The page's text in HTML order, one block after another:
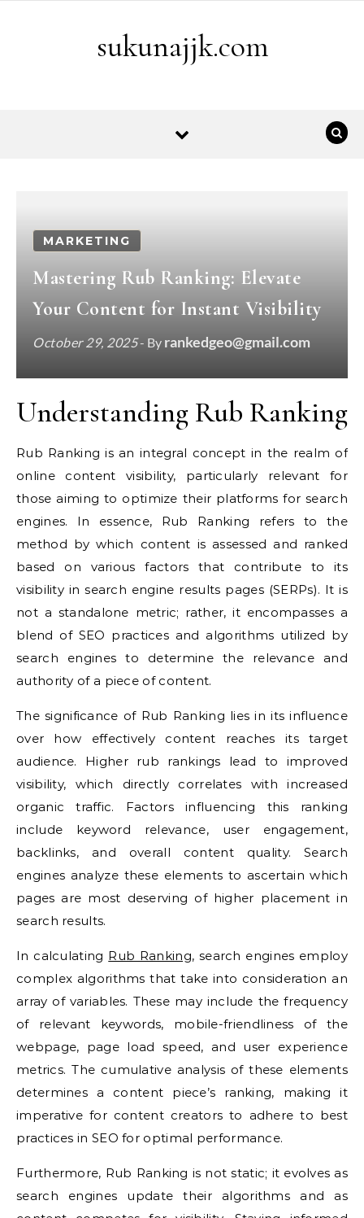
sukunajjk.com
MARKETING
Mastering Rub Ranking: Elevate
Your Content for Instant Visibility
October 29, 2025- By rankedgeo@gmail.com
Understanding Rub Ranking
Rub Ranking is an integral concept in the realm of
online content visibility, particularly relevant for
those aiming to optimize their platforms for search
engines. In essence, Rub Ranking refers to the
method by which content is assessed and ranked
based on various factors that contribute to its
visibility in search engine results pages (SERPs). It is
not a standalone metric; rather, it encompasses a
blend of SEO practices and algorithms utilized by
search engines to determine the relevance and
authority of a piece of content.
The significance of Rub Ranking lies in its influence
over how effectively content reaches its target
audience. Higher rub rankings lead to improved
visibility, which directly correlates with increased
organic traffic. Factors influencing this ranking
include keyword relevance, user engagement,
backlinks, and overall content quality. Search
engines analyze these elements to ascertain which
pages are most deserving of higher placement in
search results.
In calculating Rub Ranking, search engines employ
complex algorithms that take into consideration an
array of variables. These may include the frequency
of relevant keywords, mobile-friendliness of the
webpage, page load speed, and user experience
metrics. The cumulative analysis of these elements
determines a content piece’s ranking, making it
imperative for content creators to adhere to best
practices in SEO for optimal performance.
Furthermore, Rub Ranking is not static; it evolves as
search engines update their algorithms and as